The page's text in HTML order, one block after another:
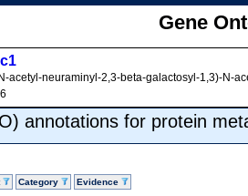
Gene
acetyl-neuraminyl-2,3-beta-galactosyl-1,3)-N-
annotations for protein
Category Evidence